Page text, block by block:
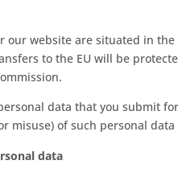
website are situated in the
to the EU will be
data that you submit
misuse) of such personal
data